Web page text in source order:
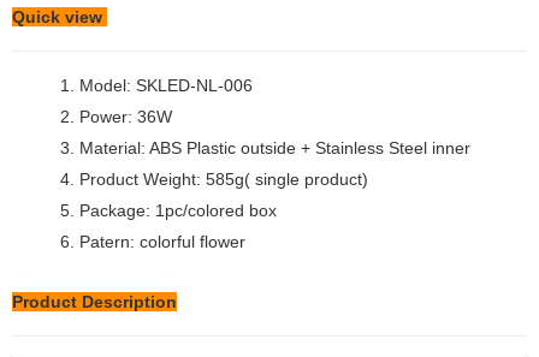
Quick view
1. Model: SKLED-NL-006
2. Power: 36W
3. Material: ABS Plastic outside + Stainless Steel inner
4. Product Weight: 585g( single product)
5. Package: 1pc/colored box
6. Patern: colorful flower
Product Description